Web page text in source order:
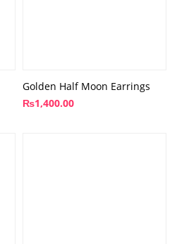
Golden Half Moon Earrings
₨1,400.00